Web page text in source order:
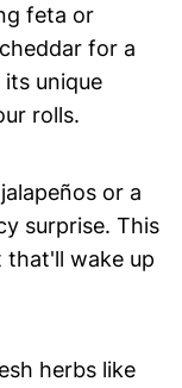
feta or
for a
unique
rolls.
or a
surprise. This
that'll wake up
herbs like